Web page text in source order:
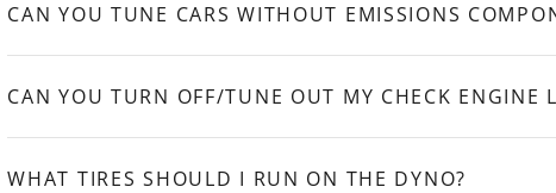
CAN YOU TUNE CARS WITHOUT EMISSIONS
CAN YOU TURN OFF/TUNE OUT MY CHECK ENGINE
WHAT TIRES SHOULD I RUN ON THE DYNO?